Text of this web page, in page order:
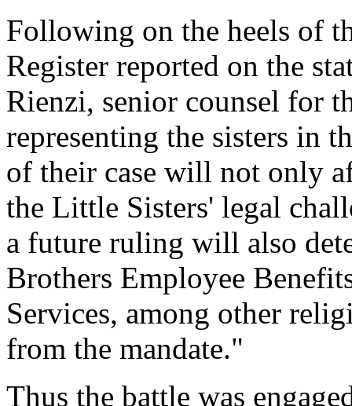
Following on the heels of
Register reported on the
Rienzi, senior counsel for
representing the sisters in
of their case will not only
the Little Sisters' legal
a future ruling will also
Brothers Employee
Services, among other
from the mandate."
Thus the battle was